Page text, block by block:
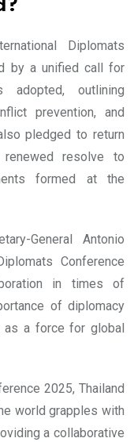
Diplomats
by a unified call for
adopted, outlining
prevention, and
pledged to return
resolve to
formed at the
General Antonio
Conference
in times of
of diplomacy
a force for global
2025, Thailand
world grapples with
a collaborative